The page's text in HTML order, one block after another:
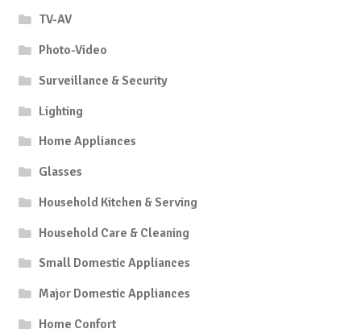
TV-AV
Photo-Video
Surveillance & Security
Lighting
Home Appliances
Glasses
Household Kitchen & Serving
Household Care & Cleaning
Small Domestic Appliances
Major Domestic Appliances
Home Confort